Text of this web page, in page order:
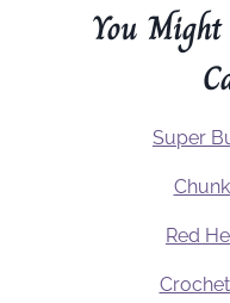
You
Super
Red